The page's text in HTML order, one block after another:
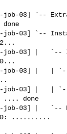
job-03] `--
job-03] `--
job-03] |   `--
job-03] |   |
job-03] |   |
.... done
job-03] |   `--
..........